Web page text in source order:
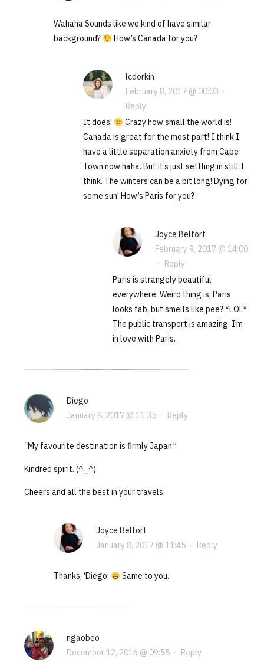
Wahaha Sounds like we kind of have similar
background?
How’s Canada for you?
lcdorkin
February 8, 2017 @ 00:03 ·
Reply
It does!
Crazy how small the world is!
Canada is great for the most part! I think I
have a little separation anxiety from Cape
Town now haha. But it’s just settling in still I
think. The winters can be a bit long! Dying for
some sun! How’s Paris for you?
Joyce Belfort
February 9, 2017 @ 14:00
· Reply
Paris is strangely beautiful
everywhere. Weird thing is, Paris
looks fab, but smells like pee? *LOL*
The public transport is amazing. I’m
in love with Paris.
Diego
January 8, 2017 @ 11:35· Reply
“My favourite destination is firmly Japan.”
Kindred spirit. (^_^)
Cheers and all the best in your travels.
Joyce Belfort
January 8, 2017 @ 11:45· Reply
Thanks, ‘Diego’ Same to you.
ngaobeo
December 12, 2016 @ 09:55· Reply